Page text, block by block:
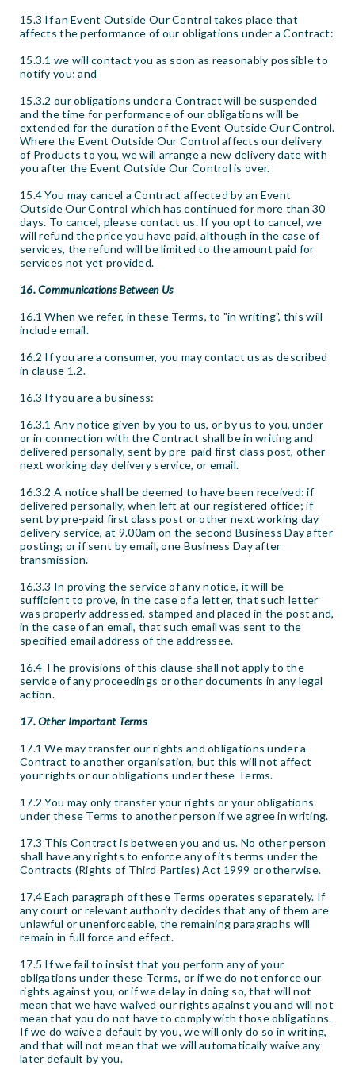
15.3 If an Event Outside Our Control takes place that
affects the performance of our obligations under a Contract:
15.3.1 we will contact you as soon as reasonably possible to
notify you; and
15.3.2 our obligations under a Contract will be suspended
and the time for performance of our obligations will be
extended for the duration of the Event Outside Our Control.
Where the Event Outside Our Control affects our delivery
of Products to you, we will arrange a new delivery date with
you after the Event Outside Our Control is over.
15.4 You may cancel a Contract affected by an Event
Outside Our Control which has continued for more than 30
days. To cancel, please contact us. If you opt to cancel, we
will refund the price you have paid, although in the case of
services, the refund will be limited to the amount paid for
services not yet provided.
16. Communications Between Us
16.1 When we refer, in these Terms, to "in writing", this will
include email.
16.2 If you are a consumer, you may contact us as described
in clause 1.2.
16.3 If you are a business:
16.3.1 Any notice given by you to us, or by us to you, under
or in connection with the Contract shall be in writing and
delivered personally, sent by pre-paid first class post, other
next working day delivery service, or email.
16.3.2 A notice shall be deemed to have been received: if
delivered personally, when left at our registered office; if
sent by pre-paid first class post or other next working day
delivery service, at 9.00am on the second Business Day after
posting; or if sent by email, one Business Day after
transmission.
16.3.3 In proving the service of any notice, it will be
sufficient to prove, in the case of a letter, that such letter
was properly addressed, stamped and placed in the post and,
in the case of an email, that such email was sent to the
specified email address of the addressee.
16.4 The provisions of this clause shall not apply to the
service of any proceedings or other documents in any legal
action.
17. Other Important Terms
17.1 We may transfer our rights and obligations under a
Contract to another organisation, but this will not affect
your rights or our obligations under these Terms.
17.2 You may only transfer your rights or your obligations
under these Terms to another person if we agree in writing.
17.3 This Contract is between you and us. No other person
shall have any rights to enforce any of its terms under the
Contracts (Rights of Third Parties) Act 1999 or otherwise.
17.4 Each paragraph of these Terms operates separately. If
any court or relevant authority decides that any of them are
unlawful or unenforceable, the remaining paragraphs will
remain in full force and effect.
17.5 If we fail to insist that you perform any of your
obligations under these Terms, or if we do not enforce our
rights against you, or if we delay in doing so, that will not
mean that we have waived our rights against you and will not
mean that you do not have to comply with those obligations.
If we do waive a default by you, we will only do so in writing,
and that will not mean that we will automatically waive any
later default by you.